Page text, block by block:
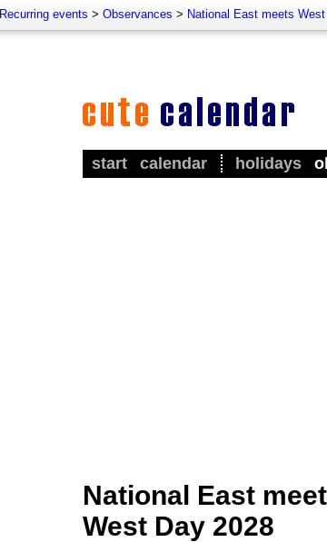
Recurring events > Observances > National East meets
start calendar holidays
National East
West Day 2028